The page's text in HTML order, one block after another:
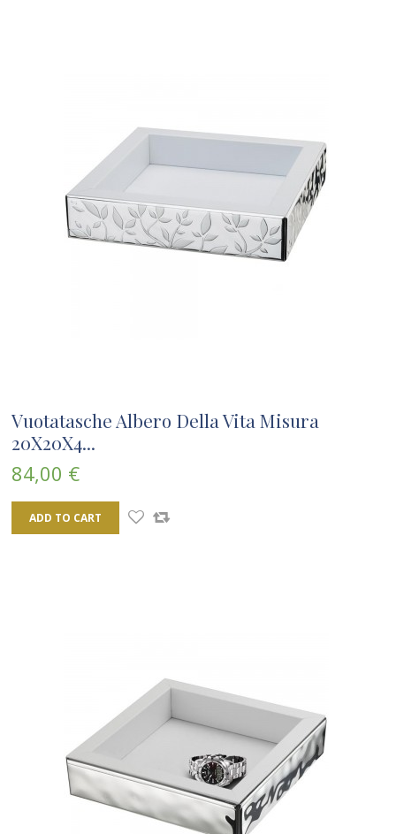
Vuotatasche Albero Della Vita Misura
20X20X4...
84,00 €
ADD TO CART